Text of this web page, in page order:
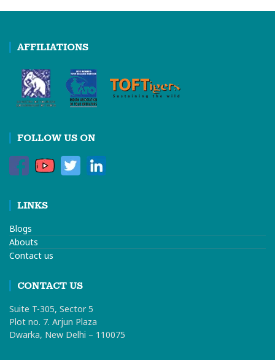
AFFILIATIONS
FOLLOW US ON
LINKS
Blogs
Abouts
Contact us
CONTACT US
Suite T-305, Sector 5
Plot no. 7. Arjun Plaza
Dwarka, New Delhi – 110075